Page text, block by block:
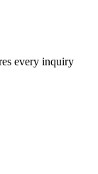
every inquiry